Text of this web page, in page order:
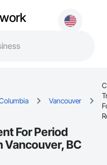
Vancouver
For Period
Vancouver, BC